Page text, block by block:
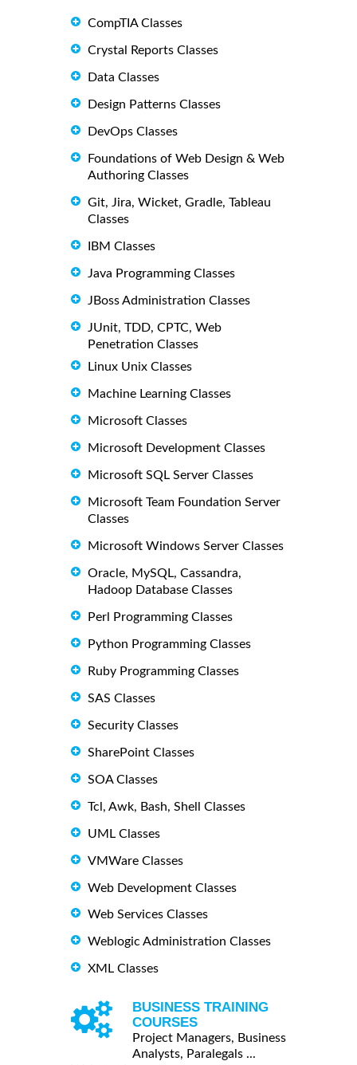
CompTIA Classes
Crystal Reports Classes
Data Classes
Design Patterns Classes
DevOps Classes
Foundations of Web Design & Web
Authoring Classes
Git, Jira, Wicket, Gradle, Tableau
Classes
IBM Classes
Java Programming Classes
JBoss Administration Classes
JUnit, TDD, CPTC, Web
Penetration Classes
Linux Unix Classes
Machine Learning Classes
Microsoft Classes
Microsoft Development Classes
Microsoft SQL Server Classes
Microsoft Team Foundation Server
Classes
Microsoft Windows Server Classes
Oracle, MySQL, Cassandra,
Hadoop Database Classes
Perl Programming Classes
Python Programming Classes
Ruby Programming Classes
SAS Classes
Security Classes
SharePoint Classes
SOA Classes
Tcl, Awk, Bash, Shell Classes
UML Classes
VMWare Classes
Web Development Classes
Web Services Classes
Weblogic Administration Classes
XML Classes
BUSINESS TRAINING
COURSES
Project Managers, Business
Analysts, Paralegals ...